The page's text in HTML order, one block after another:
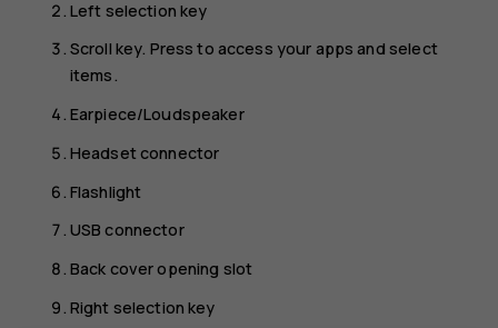
Left selection key
Scroll key. Press to access your apps and select
items.
Earpiece/Loudspeaker
Headset connector
Flashlight
USB connector
Back cover opening slot
Right selection key